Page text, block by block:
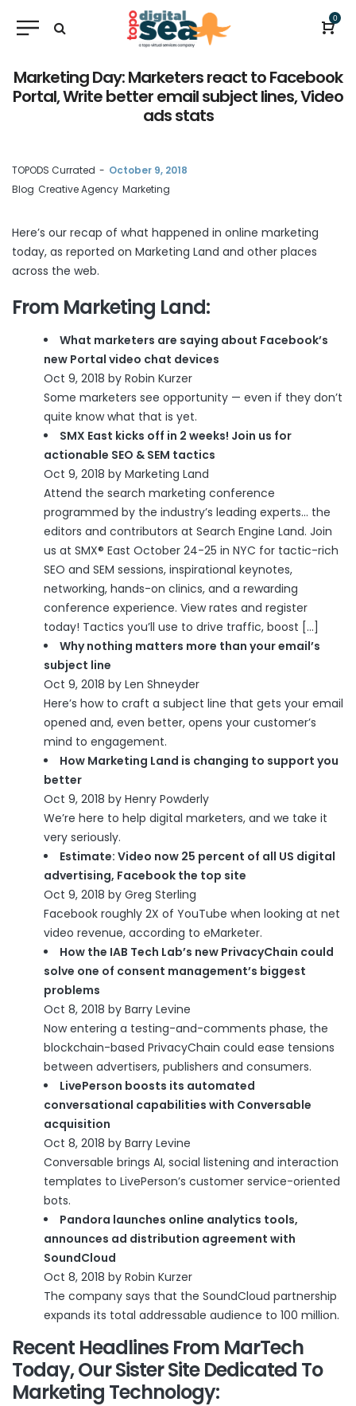
0
Marketing Day: Marketers react to Facebook
Portal, Write better email subject lines, Video
ads stats
by
TOPODS Currated
October 9, 2018
Blog Creative Agency Marketing
Here’s our recap of what happened in online marketing
today, as reported on Marketing Land and other places
across the web.
From Marketing Land:
What marketers are saying about Facebook’s
new Portal video chat devices
Oct 9, 2018 by Robin Kurzer
Some marketers see opportunity — even if they don’t
quite know what that is yet.
SMX East kicks off in 2 weeks! Join us for
actionable SEO & SEM tactics
Oct 9, 2018 by Marketing Land
Attend the search marketing conference
programmed by the industry’s leading experts… the
editors and contributors at Search Engine Land. Join
us at SMX® East October 24-25 in NYC for tactic-rich
SEO and SEM sessions, inspirational keynotes,
networking, hands-on clinics, and a rewarding
conference experience. View rates and register
today! Tactics you’ll use to drive traffic, boost […]
Why nothing matters more than your email’s
subject line
Oct 9, 2018 by Len Shneyder
Here’s how to craft a subject line that gets your email
opened and, even better, opens your customer’s
mind to engagement.
How Marketing Land is changing to support you
better
Oct 9, 2018 by Henry Powderly
We’re here to help digital marketers, and we take it
very seriously.
Estimate: Video now 25 percent of all US digital
advertising, Facebook the top site
Oct 9, 2018 by Greg Sterling
Facebook roughly 2X of YouTube when looking at net
video revenue, according to eMarketer.
How the IAB Tech Lab’s new PrivacyChain could
solve one of consent management’s biggest
problems
Oct 8, 2018 by Barry Levine
Now entering a testing-and-comments phase, the
blockchain-based PrivacyChain could ease tensions
between advertisers, publishers and consumers.
LivePerson boosts its automated
conversational capabilities with Conversable
acquisition
Oct 8, 2018 by Barry Levine
Conversable brings AI, social listening and interaction
templates to LivePerson’s customer service-oriented
bots.
Pandora launches online analytics tools,
announces ad distribution agreement with
SoundCloud
Oct 8, 2018 by Robin Kurzer
The company says that the SoundCloud partnership
expands its total addressable audience to 100 million.
Recent Headlines From MarTech
Today, Our Sister Site Dedicated To
Marketing Technology: